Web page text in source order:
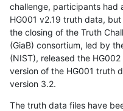
challenge, participants had
HG001 v2.19 truth data,
the closing of the Truth
(GiaB) consortium, led by
(NIST), released the
version of the HG001 truth
version 3.2.
The truth data files have